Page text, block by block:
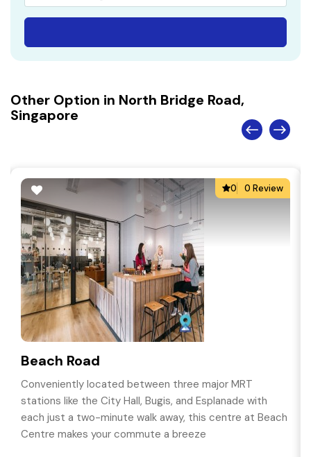
Other Option in North Bridge Road,
Singapore
0 0 Review
Beach Road
Conveniently located between three major MRT
stations like the City Hall, Bugis, and Esplanade with
each just a two-minute walk away, this centre at Beach
Centre makes your commute a breeze